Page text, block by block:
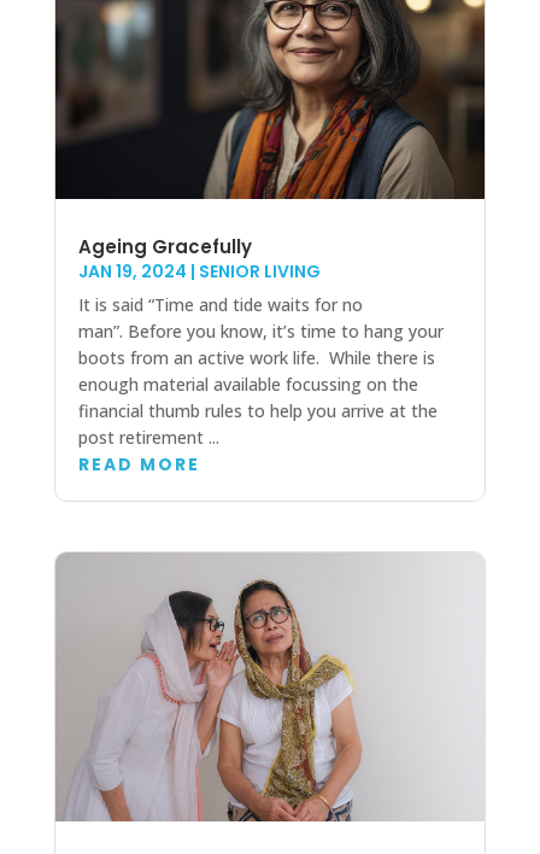
Ageing Gracefully
JAN 19, 2024 | SENIOR LIVING
It is said “Time and tide waits for no
man”. Before you know, it’s time to hang your
boots from an active work life. While there is
enough material available focussing on the
financial thumb rules to help you arrive at the
post retirement ...
READ MORE